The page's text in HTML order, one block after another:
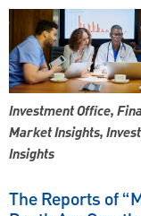
Investment Office,
Market Insights,
Insights
The Reports of